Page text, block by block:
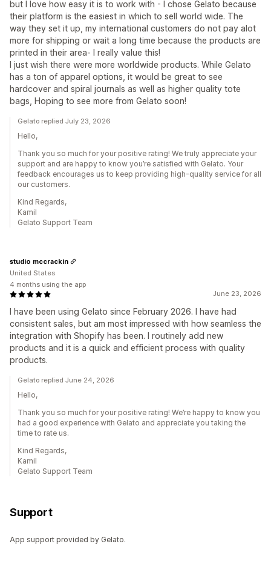
but I love how easy it is to work with - I chose Gelato because
their platform is the easiest in which to sell world wide. The
way they set it up, my international customers do not pay alot
more for shipping or wait a long time because the products are
printed in their area- I really value this!
I just wish there were more worldwide products. While Gelato
has a ton of apparel options, it would be great to see
hardcover and spiral journals as well as higher quality tote
bags, Hoping to see more from Gelato soon!
Gelato replied July 23, 2026
Hello,
Thank you so much for your positive rating! We truly appreciate your
support and are happy to know you’re satisfied with Gelato. Your
feedback encourages us to keep providing high-quality service for all
our customers.
Kind Regards,
Kamil
Gelato Support Team
June 23, 2026
I have been using Gelato since February 2026. I have had
consistent sales, but am most impressed with how seamless the
integration with Shopify has been. I routinely add new
products and it is a quick and efficient process with quality
products.
studio mccrackin
United States
4 months using the app
Gelato replied June 24, 2026
Hello,
Thank you so much for your positive rating! We’re happy to know you
had a good experience with Gelato and appreciate you taking the
time to rate us.
Kind Regards,
Kamil
Gelato Support Team
Support
App support provided by Gelato.